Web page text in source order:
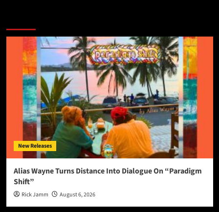
New Releases
Alias Wayne Turns Distance Into Dialogue On “Paradigm
Shift”
Rick Jamm August 6, 2026